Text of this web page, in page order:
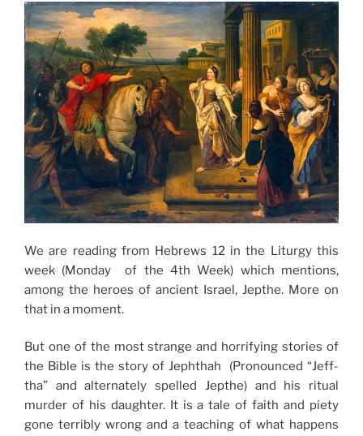
We are reading from Hebrews 12 in the Liturgy this
week (Monday of the 4th Week) which mentions,
among the heroes of ancient Israel, Jepthe. More on
that in a moment.
But one of the most strange and horrifying stories of
the Bible is the story of Jephthah (Pronounced “Jeff-
tha” and alternately spelled Jepthe) and his ritual
murder of his daughter. It is a tale of faith and piety
gone terribly wrong and a teaching of what happens